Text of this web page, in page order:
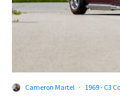
Cameron Martel · 1969 - C3